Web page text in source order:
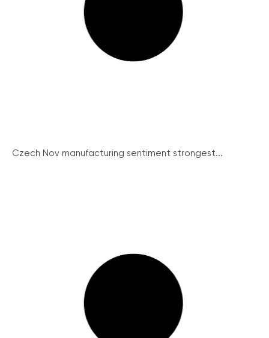
Czech Nov manufacturing sentiment strongest...